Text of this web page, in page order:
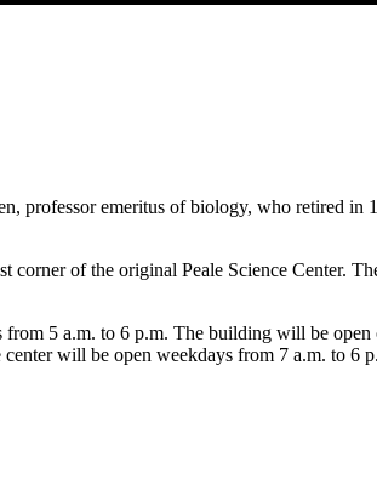
professor emeritus of biology, who retired in
corner of the original Peale Science Center.
5 a.m. to 6 p.m. The building will be
will be open weekdays from 7 a.m. to 6